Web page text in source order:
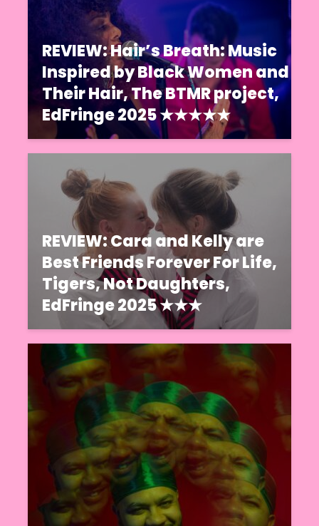
REVIEW: Hair’s Breath: Music
Inspired by Black Women and
Their Hair, The BTMR project,
EdFringe 2025 ★★★★★
REVIEW: Cara and Kelly are
Best Friends Forever For Life,
Tigers, Not Daughters,
EdFringe 2025 ★★★